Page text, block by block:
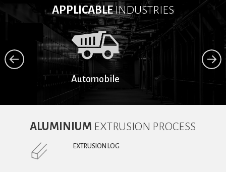
APPLICABLEINDUSTRIES
Automobile
ALUMINIUM EXTRUSION PROCESS
EXTRUSION LOG